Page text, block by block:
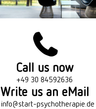
Call us now
+49 30 84592636
Write us an eMail
info@start-psychotherapie.de